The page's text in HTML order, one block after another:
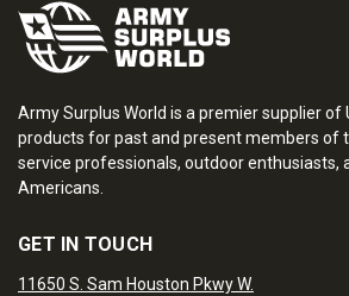
Army Surplus World is a premier supplier of
products for past and present members of
service professionals, outdoor enthusiasts,
Americans.
GET IN TOUCH
11650 S. Sam Houston Pkwy W.